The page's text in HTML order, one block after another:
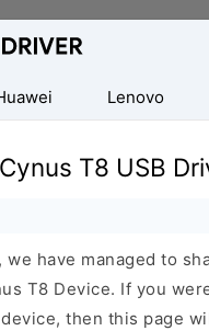
Lenovo
T8 USB
we have managed to
T8 Device. If you
then this page